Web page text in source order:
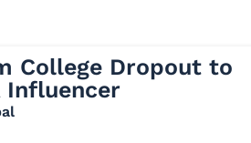
College Dropout to
Influencer